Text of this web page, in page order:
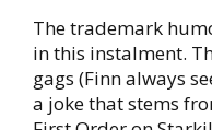
The trademark
in this instalment.
gags (Finn always
a joke that stems